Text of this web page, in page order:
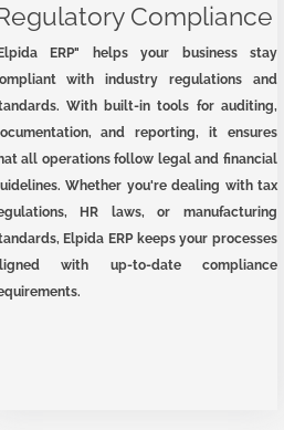
Compliance
ERP" helps your business stay
with industry regulations and
With built-in tools for auditing,
and reporting, it ensures
all operations follow legal and financial
Whether you're dealing with tax
HR laws, or manufacturing
Elpida ERP keeps your processes
with up-to-date compliance